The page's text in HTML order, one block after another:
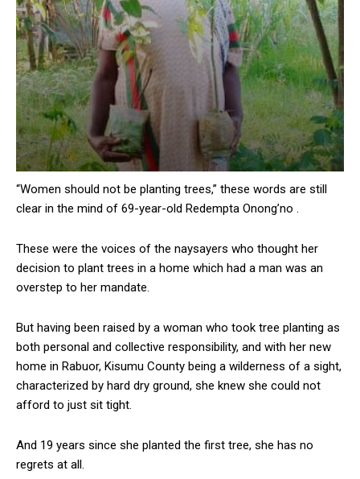
“Women should not be planting trees,” these words are still
clear in the mind of 69-year-old Redempta Onong’no .
These were the voices of the naysayers who thought her
decision to plant trees in a home which had a man was an
overstep to her mandate.
But having been raised by a woman who took tree planting as
both personal and collective responsibility, and with her new
home in Rabuor, Kisumu County being a wilderness of a sight,
characterized by hard dry ground, she knew she could not
afford to just sit tight.
And 19 years since she planted the first tree, she has no
regrets at all.